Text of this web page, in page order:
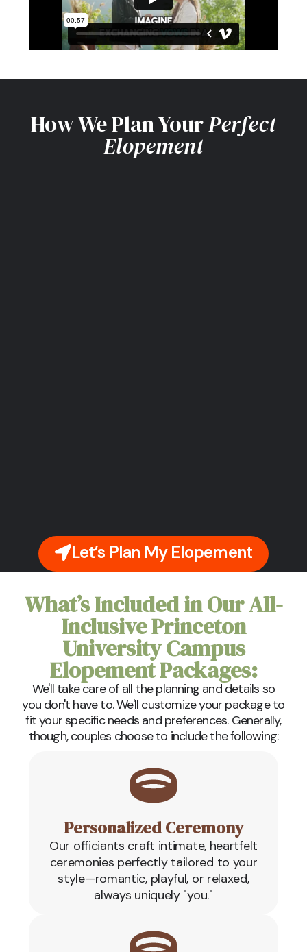
How We Plan YourPerfect
Elopement
Let’s Plan My Elopement
What’s Included in Our All-
Inclusive Princeton
University Campus
Elopement Packages:
We'll take care of all the planning and details so
you don't have to. We'll customize your package to
fit your specific needs and preferences. Generally,
though, couples choose to include the following:
Personalized Ceremony
Our officiants craft intimate, heartfelt
ceremonies perfectly tailored to your
style—romantic, playful, or relaxed,
always uniquely "you."